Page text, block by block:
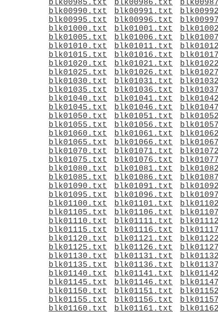
blk00985.txt
blk00986.txt
blk00990.txt
blk00991.txt
blk00995.txt
blk00996.txt
blk01000.txt
blk01001.txt
blk01005.txt
blk01006.txt
blk01010.txt
blk01011.txt
blk01015.txt
blk01016.txt
blk01020.txt
blk01021.txt
blk01025.txt
blk01026.txt
blk01030.txt
blk01031.txt
blk01035.txt
blk01036.txt
blk01040.txt
blk01041.txt
blk01045.txt
blk01046.txt
blk01050.txt
blk01051.txt
blk01055.txt
blk01056.txt
blk01060.txt
blk01061.txt
blk01065.txt
blk01066.txt
blk01070.txt
blk01071.txt
blk01075.txt
blk01076.txt
blk01080.txt
blk01081.txt
blk01085.txt
blk01086.txt
blk01090.txt
blk01091.txt
blk01095.txt
blk01096.txt
blk01100.txt
blk01101.txt
blk01105.txt
blk01106.txt
blk01110.txt
blk01111.txt
blk01115.txt
blk01116.txt
blk01120.txt
blk01121.txt
blk01125.txt
blk01126.txt
blk01130.txt
blk01131.txt
blk01135.txt
blk01136.txt
blk01140.txt
blk01141.txt
blk01145.txt
blk01146.txt
blk01150.txt
blk01151.txt
blk01155.txt
blk01156.txt
blk01160.txt
blk01161.txt